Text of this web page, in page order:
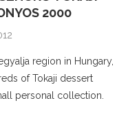
2000
region in Hungary,
of Tokaji dessert
personal collection.